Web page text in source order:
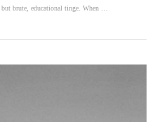
brute, educational tinge. When …